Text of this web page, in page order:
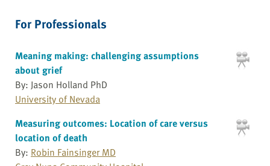
For Professionals
Meaning making: challenging assumptions
about grief
By: Jason Holland PhD
University of Nevada
Measuring outcomes: Location of care versus
location of death
By: Robin Fainsinger MD